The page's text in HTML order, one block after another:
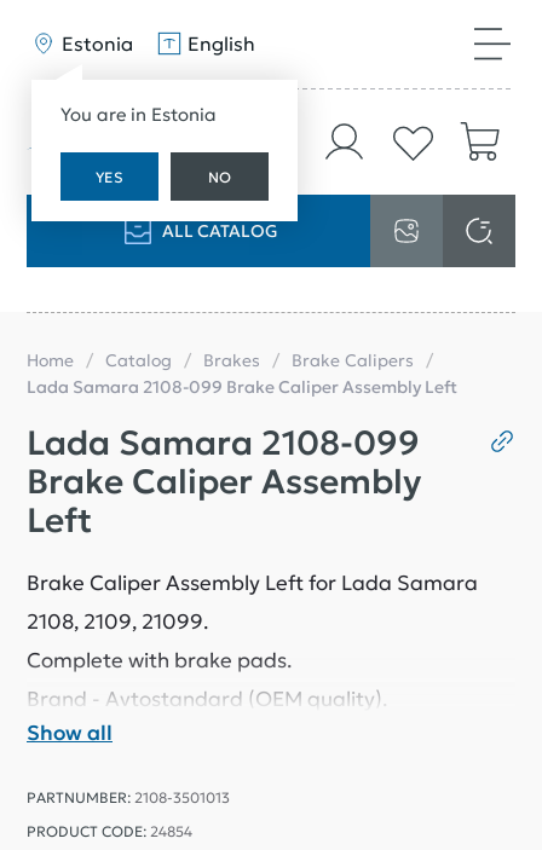
Estonia
You are in Estonia
YES NO
English
ALL CATALOG
Home Catalog Brakes
Brake Calipers
Lada Samara 2108-099 Brake Caliper Assembly Left
Lada Samara 2108-099
Brake Caliper Assembly
Left
Brake Caliper Assembly Left for Lada Samara
2108, 2109, 21099.
Complete with brake pads.
Brand - Avtostandard (OEM quality).
Show all
PARTNUMBER: 2108-3501013
PRODUCT CODE: 24854